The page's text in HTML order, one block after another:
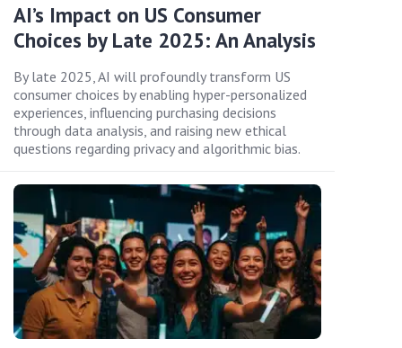
AI’s Impact on US Consumer
Choices by Late 2025: An Analysis
By late 2025, AI will profoundly transform US
consumer choices by enabling hyper-personalized
experiences, influencing purchasing decisions
through data analysis, and raising new ethical
questions regarding privacy and algorithmic bias.